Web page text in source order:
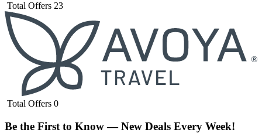
Total Offers 23
Total Offers 0
Be the First to Know — New Deals Every Week!